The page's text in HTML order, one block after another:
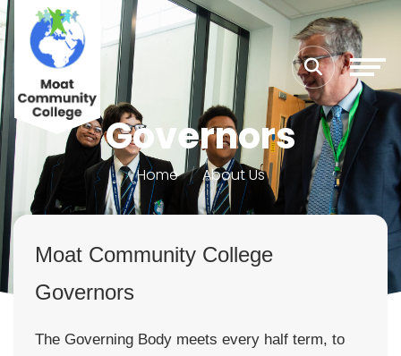
Governors
Home About Us
Moat Community College
Governors
The Governing Body meets every half term, to